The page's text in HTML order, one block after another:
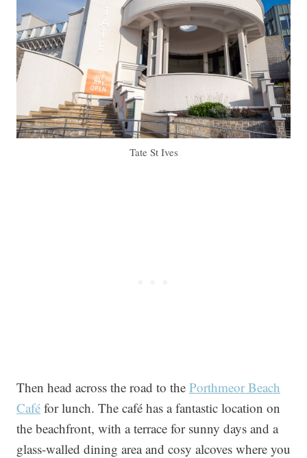
Tate St Ives
Then head across the road to the Porthmeor Beach
Café for lunch. The café has a fantastic location on
the beachfront, with a terrace for sunny days and a
glass-walled dining area and cosy alcoves where you